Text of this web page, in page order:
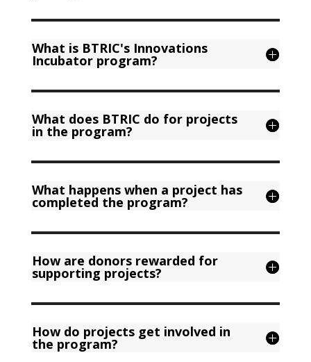
What is BTRIC's Innovations
Incubator program?
What does BTRIC do for projects
in the program?
What happens when a project has
completed the program?
How are donors rewarded for
supporting projects?
How do projects get involved in
the program?